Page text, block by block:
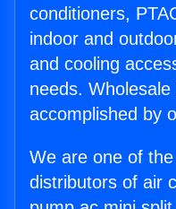
conditioners,
indoor and
and cooling
needs.
accomplished by
We are one of
distributors of air